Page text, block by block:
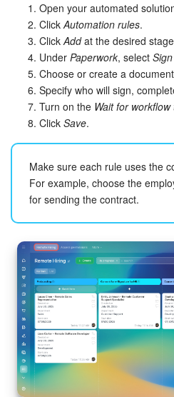
Open your automated
ClickAutomation rules.
ClickAddat the desired
Under Paperwork, select
Choose or create a
Specify who will sign,
Turn on the Wait for
Click Save.
Make sure each rule uses the
For example, choose the
for sending the contract.